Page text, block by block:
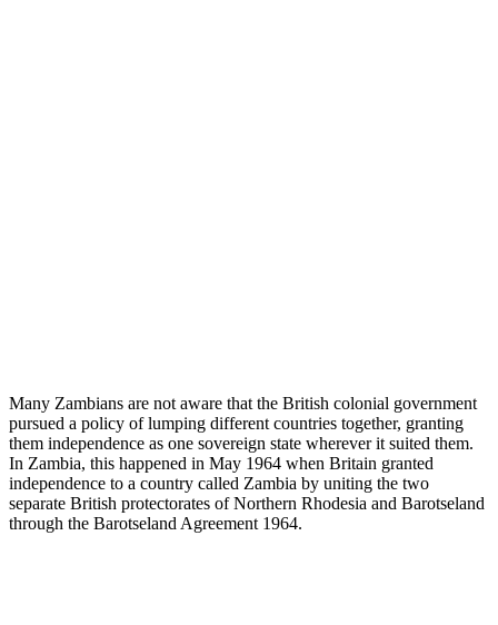
Many Zambians are not aware that the British colonial government
pursued a policy of lumping different countries together, granting
them independence as one sovereign state wherever it suited them.
In Zambia, this happened in May 1964 when Britain granted
independence to a country called Zambia by uniting the two
separate British protectorates of Northern Rhodesia and Barotseland
through the Barotseland Agreement 1964.